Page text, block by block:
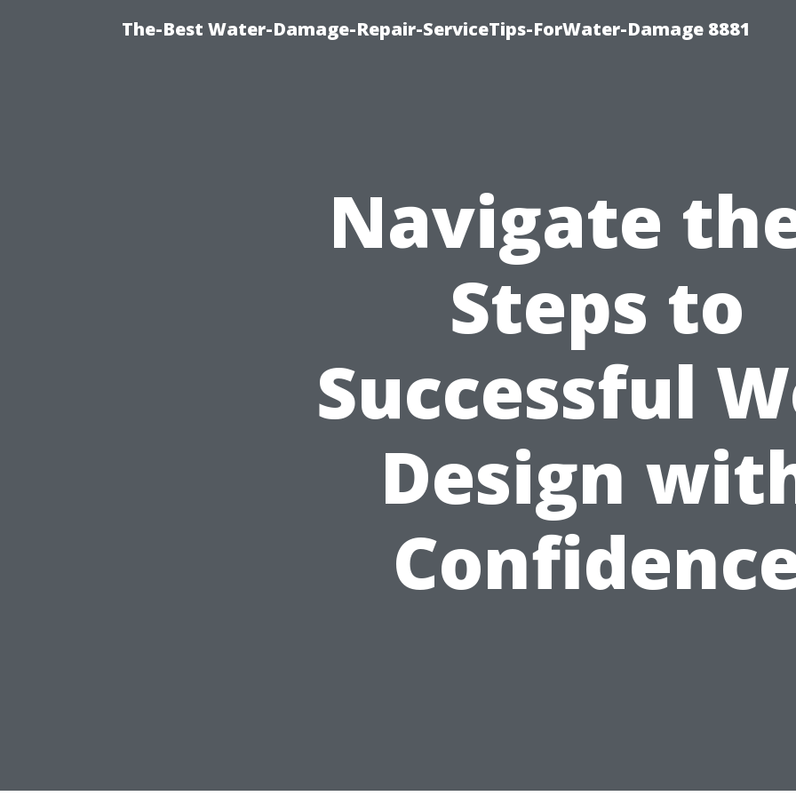
The-Best Water-Damage-Repair-ServiceTips-ForWater-Damage 8881
Navigate
Steps to
Successful
Design